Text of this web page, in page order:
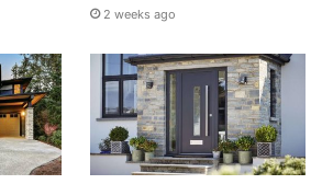
2 weeks ago